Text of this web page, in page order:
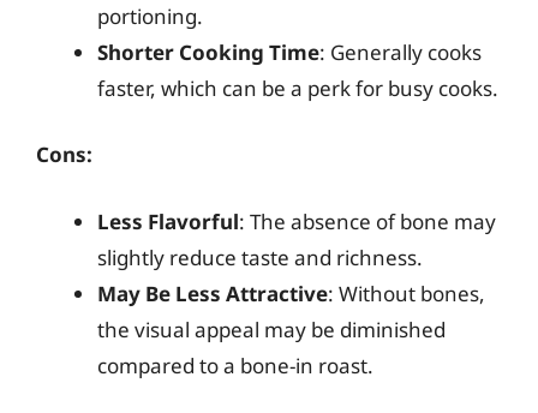
portioning.
Shorter Cooking Time: Generally cooks
faster, which can be a perk for busy cooks.
Cons:
Less Flavorful: The absence of bone may
slightly reduce taste and richness.
May Be Less Attractive: Without bones,
the visual appeal may be diminished
compared to a bone-in roast.